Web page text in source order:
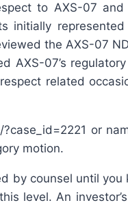
to AXS-07
initially
the AXS-07
07’s
related
or
motion.
counsel until you
level. An